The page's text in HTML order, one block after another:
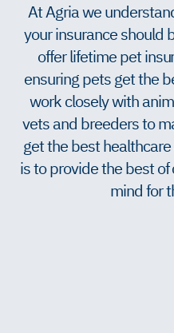
At Agria we
your insurance should
offer lifetime pet
ensuring pets get the
work closely with
vets and breeders to
get the best
is to provide the best
mind for